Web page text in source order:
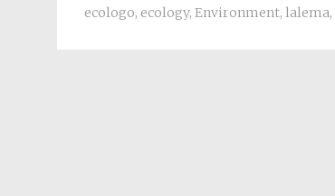
ecologo, ecology, Environment, lalema,